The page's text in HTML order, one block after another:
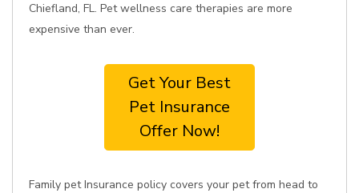
Chiefland, FL. Pet wellness care therapies are more
expensive than ever.
Get Your Best
Pet Insurance
Offer Now!
Family pet Insurance policy covers your pet from head to